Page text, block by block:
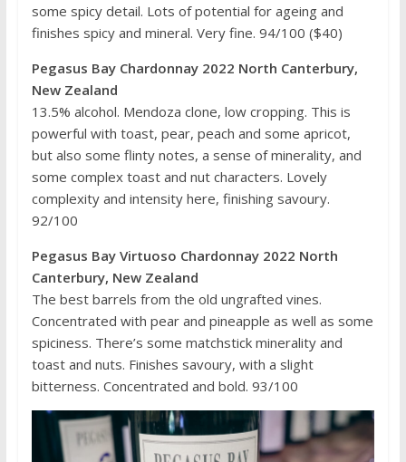
some spicy detail. Lots of potential for ageing and
finishes spicy and mineral. Very fine. 94/100 ($40)
Pegasus Bay Chardonnay 2022 North Canterbury,
New Zealand
13.5% alcohol. Mendoza clone, low cropping. This is
powerful with toast, pear, peach and some apricot,
but also some flinty notes, a sense of minerality, and
some complex toast and nut characters. Lovely
complexity and intensity here, finishing savoury.
92/100
Pegasus Bay Virtuoso Chardonnay 2022 North
Canterbury, New Zealand
The best barrels from the old ungrafted vines.
Concentrated with pear and pineapple as well as some
spiciness. There’s some matchstick minerality and
toast and nuts. Finishes savoury, with a slight
bitterness. Concentrated and bold. 93/100